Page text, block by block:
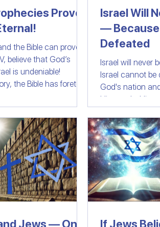
All Things Israel | Podcast
Prove
the Bible can prove it!
believe that God’s
is undeniable!
the Bible has foretold
In this video, we
prophecies that have
proving that God’s
and eternal.
Israel Will
— Because
Defeated
Israel will never
Israel cannot be
God's nation
His people.
fail and be gone.
Jews — One If Jews